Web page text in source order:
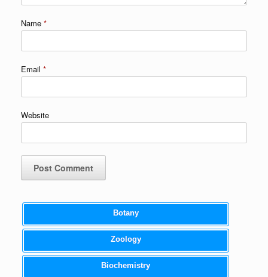
Name *
Email *
Website
Botany
Zoology
Biochemistry